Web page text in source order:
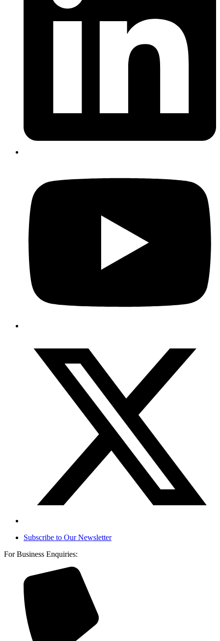
Subscribe to Our Newsletter
For Business Enquiries: